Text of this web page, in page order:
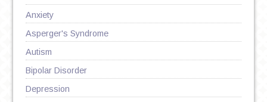
Anxiety
Asperger's Syndrome
Autism
Bipolar Disorder
Depression